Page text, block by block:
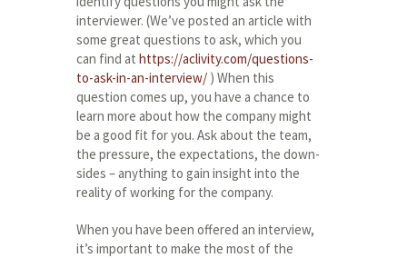
interviewer. (We’ve posted an article with
some great questions to ask, which you
can find at https://aclivity.com/questions-
to-ask-in-an-interview/ ) When this
question comes up, you have a chance to
learn more about how the company might
be a good fit for you. Ask about the team,
the pressure, the expectations, the down-
sides – anything to gain insight into the
reality of working for the company.
When you have been offered an interview,
it’s important to make the most of the